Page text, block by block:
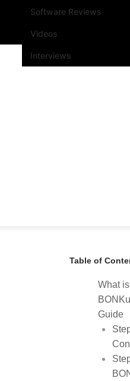
Software Reviews
Videos
Interviews
Table of
What
Guide